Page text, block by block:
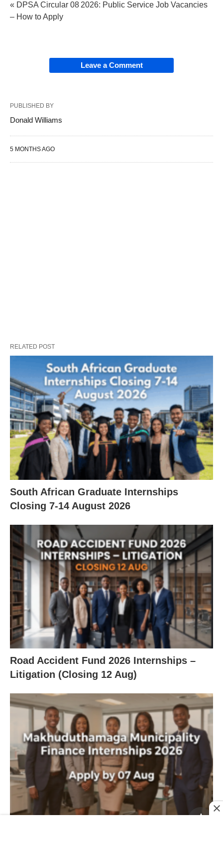
« DPSA Circular 08 2026: Public Service Job Vacancies
– How to Apply
Leave a Comment
PUBLISHED BY
Donald Williams
5 MONTHS AGO
RELATED POST
South African Graduate Internships
Closing 7‑14 August 2026
Road Accident Fund 2026 Internships –
Litigation (Closing 12 Aug)